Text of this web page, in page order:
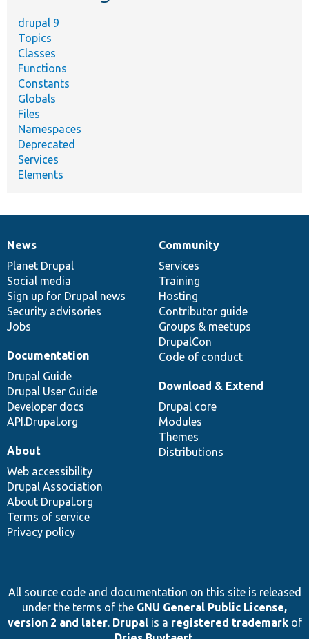
drupal 9
Topics
Classes
Functions
Constants
Globals
Files
Namespaces
Deprecated
Services
Elements
News
items
News
Planet Drupal
Social media
Sign up for Drupal news
Security advisories
Jobs
Our
community
Community
Services
Training
Hosting
Contributor guide
Groups & meetups
DrupalCon
Code of conduct
Documentation
Documentation
Drupal Guide
Drupal User Guide
Developer docs
API.Drupal.org
Drupal
code
base
Download & Extend
Drupal core
Modules
Themes
Distributions
Governance
of
community
About
Web accessibility
Drupal Association
About Drupal.org
Terms of service
Privacy policy
All source code and documentation on this site is released
under the terms of the GNU General Public License,
version 2 and later. Drupalis a registered trademarkof